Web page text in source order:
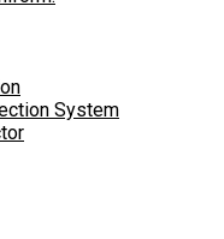
System